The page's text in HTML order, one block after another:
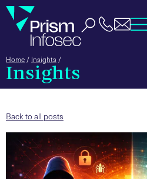
Home / Insights /
Insights
Back to all posts